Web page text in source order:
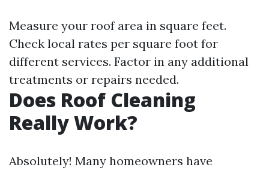
Measure your roof area in square feet.
Check local rates per square foot for
different services. Factor in any additional
treatments or repairs needed.
Does Roof Cleaning
Really Work?
Absolutely! Many homeowners have